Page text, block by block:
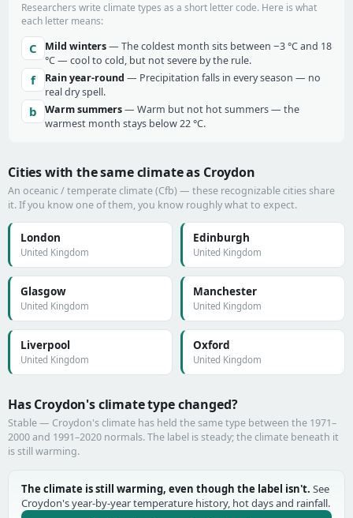
Researchers write climate types as a short letter code. Here is what
each letter means:
C Mild winters— The coldest month sits between −3 °C and 18
°C — cool to cold, but not severe by the rule.
f Rain year-round — Precipitation falls in every season — no
real dry spell.
b Warm summers— Warm but not hot summers — the
warmest month stays below 22 °C.
Cities with the same climate as Croydon
An oceanic / temperate climate (Cfb) — these recognizable cities share
it. If you know one of them, you know roughly what to expect.
London
United Kingdom
Edinburgh
United Kingdom
Glasgow
United Kingdom
Manchester
United Kingdom
Liverpool
United Kingdom
Oxford
United Kingdom
Has Croydon's climate type changed?
Stable — Croydon's climate has held the same type between the 1971–
2000 and 1991–2020 normals. The label is steady; the climate beneath it
is still warming.
The climate is still warming, even though the label isn't. See
Croydon's year-by-year temperature history, hot days and rainfall.